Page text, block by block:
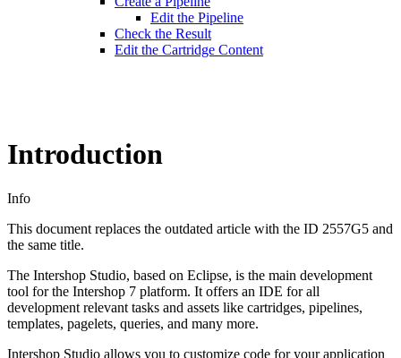
Edit the Pipeline
Check the Result
Edit the Cartridge Content
Introduction
Info
This document replaces the outdated article with the ID 2557G5 and
the same title.
The Intershop Studio, based on Eclipse, is the main development
tool for the Intershop 7 platform. It offers an IDE for all
development relevant tasks and assets like cartridges, pipelines,
templates, pagelets, queries, and many more.
Intershop Studio allows you to customize code for your application